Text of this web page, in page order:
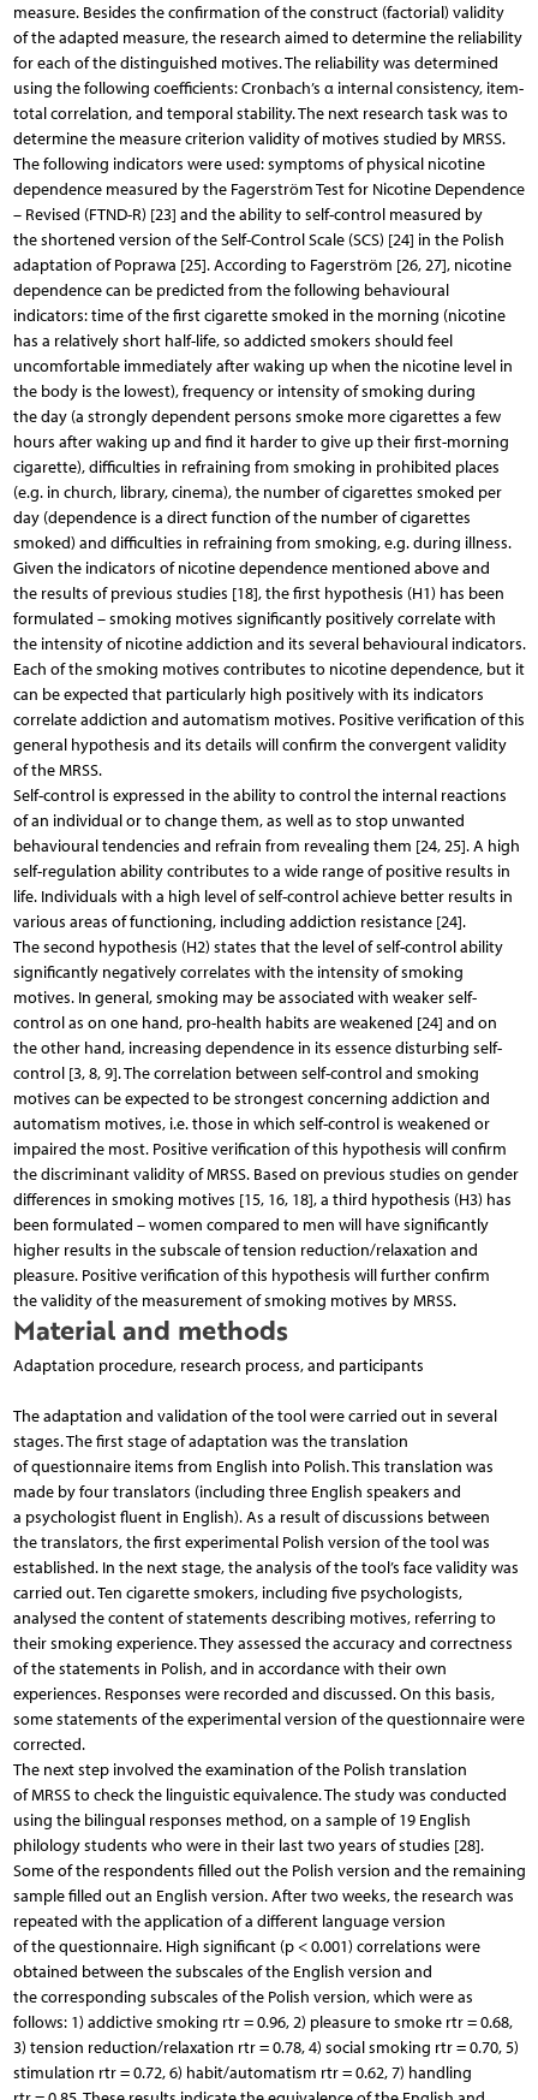
measure. Besides the confirmation of the construct (factorial) validity
of the adapted measure, the research aimed to determine the reliability
for each of the distinguished motives. The reliability was determined
using the following coefficients: Cronbach’s α internal consistency, item-
total correlation, and temporal stability. The next research task was to
determine the measure criterion validity of motives studied by MRSS.
The following indicators were used: symptoms of physical nicotine
dependence measured by the Fagerström Test for Nicotine Dependence
– Revised (FTND-R) [23] and the ability to self-control measured by
the shortened version of the Self-Control Scale (SCS) [24] in the Polish
adaptation of Poprawa [25]. According to Fagerström [26, 27], nicotine
dependence can be predicted from the following behavioural
indicators: time of the first cigarette smoked in the morning (nicotine
has a relatively short half-life, so addicted smokers should feel
uncomfortable immediately after waking up when the nicotine level in
the body is the lowest), frequency or intensity of smoking during
the day (a strongly dependent persons smoke more cigarettes a few
hours after waking up and find it harder to give up their first-morning
cigarette), difficulties in refraining from smoking in prohibited places
(e.g. in church, library, cinema), the number of cigarettes smoked per
day (dependence is a direct function of the number of cigarettes
smoked) and difficulties in refraining from smoking, e.g. during illness.
Given the indicators of nicotine dependence mentioned above and
the results of previous studies [18], the first hypothesis (H1) has been
formulated – smoking motives significantly positively correlate with
the intensity of nicotine addiction and its several behavioural indicators.
Each of the smoking motives contributes to nicotine dependence, but it
can be expected that particularly high positively with its indicators
correlate addiction and automatism motives. Positive verification of this
general hypothesis and its details will confirm the convergent validity
of the MRSS.
Self-control is expressed in the ability to control the internal reactions
of an individual or to change them, as well as to stop unwanted
behavioural tendencies and refrain from revealing them [24, 25]. A high
self-regulation ability contributes to a wide range of positive results in
life. Individuals with a high level of self-control achieve better results in
various areas of functioning, including addiction resistance [24].
The second hypothesis (H2) states that the level of self-control ability
significantly negatively correlates with the intensity of smoking
motives. In general, smoking may be associated with weaker self-
control as on one hand, pro-health habits are weakened [24] and on
the other hand, increasing dependence in its essence disturbing self-
control [3, 8, 9]. The correlation between self-control and smoking
motives can be expected to be strongest concerning addiction and
automatism motives, i.e. those in which self-control is weakened or
impaired the most. Positive verification of this hypothesis will confirm
the discriminant validity of MRSS. Based on previous studies on gender
differences in smoking motives [15, 16, 18], a third hypothesis (H3) has
been formulated – women compared to men will have significantly
higher results in the subscale of tension reduction/relaxation and
pleasure. Positive verification of this hypothesis will further confirm
the validity of the measurement of smoking motives by MRSS.
Material and methods
Adaptation procedure, research process, and participants
The adaptation and validation of the tool were carried out in several
stages. The first stage of adaptation was the translation
of questionnaire items from English into Polish. This translation was
made by four translators (including three English speakers and
a psychologist fluent in English). As a result of discussions between
the translators, the first experimental Polish version of the tool was
established. In the next stage, the analysis of the tool’s face validity was
carried out. Ten cigarette smokers, including five psychologists,
analysed the content of statements describing motives, referring to
their smoking experience. They assessed the accuracy and correctness
of the statements in Polish, and in accordance with their own
experiences. Responses were recorded and discussed. On this basis,
some statements of the experimental version of the questionnaire were
corrected.
The next step involved the examination of the Polish translation
of MRSS to check the linguistic equivalence. The study was conducted
using the bilingual responses method, on a sample of 19 English
philology students who were in their last two years of studies [28].
Some of the respondents filled out the Polish version and the remaining
sample filled out an English version. After two weeks, the research was
repeated with the application of a different language version
of the questionnaire. High significant (p < 0.001) correlations were
obtained between the subscales of the English version and
the corresponding subscales of the Polish version, which were as
follows: 1) addictive smoking rtr = 0.96, 2) pleasure to smoke rtr = 0.68,
3) tension reduction/relaxation rtr = 0.78, 4) social smoking rtr = 0.70, 5)
stimulation rtr = 0.72, 6) habit/automatism rtr = 0.62, 7) handling